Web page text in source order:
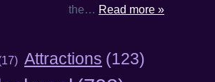
the… Read more »
Attractions (123)